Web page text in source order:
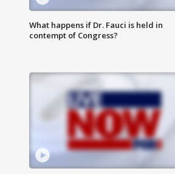
What happens if Dr. Fauci is held in
contempt of Congress?